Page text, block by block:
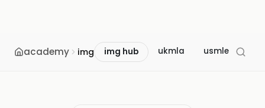
academy img img hub ukmla usmle